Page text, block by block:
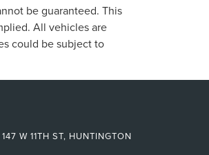
be guaranteed. This
All vehicles are
could be subject to
W 11TH ST, HUNTINGTON